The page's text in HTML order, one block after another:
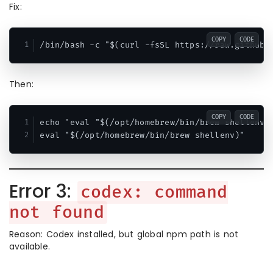
Fix:
COPY CODE
Then:
echo 'eval "$(/opt/homebrew/bin/brew
COPY CODE
Error 3: codex: command
not found
Reason: Codex installed, but global npm path is not
available.